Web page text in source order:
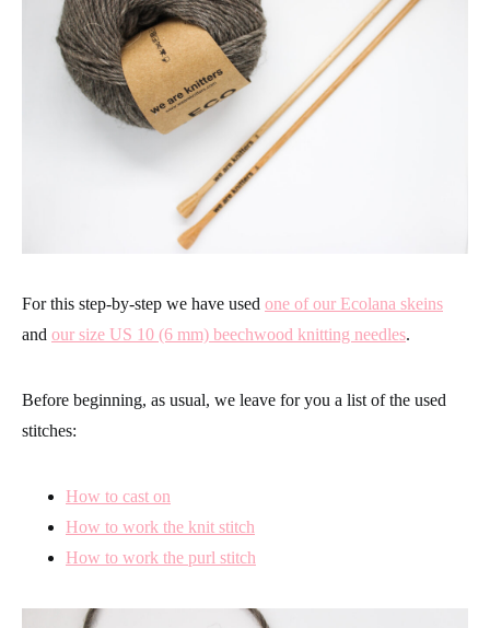
For this step-by-step we have used one of our Ecolana skeins
and our size US 10 (6 mm) beechwood knitting needles.
Before beginning, as usual, we leave for you a list of the used
stitches:
How to cast on
How to work the knit stitch
How to work the purl stitch